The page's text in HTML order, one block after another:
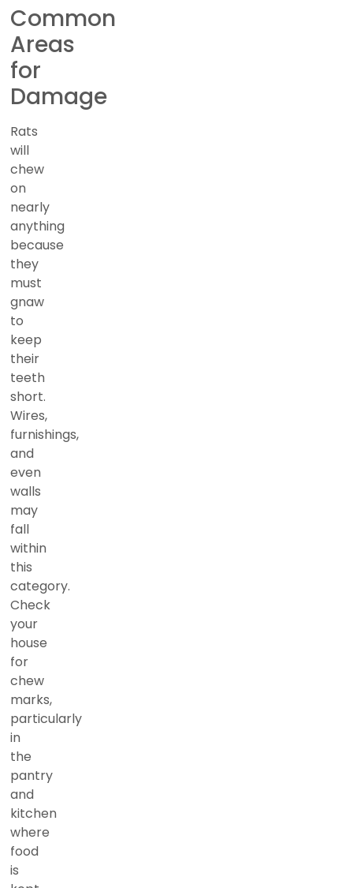
Common
Areas
for
Damage
Rats
will
chew
on
nearly
anything
because
they
must
gnaw
to
keep
their
teeth
short.
Wires,
furnishings,
and
even
walls
may
fall
within
this
category.
Check
your
house
for
chew
marks,
particularly
in
the
pantry
and
kitchen
where
food
is